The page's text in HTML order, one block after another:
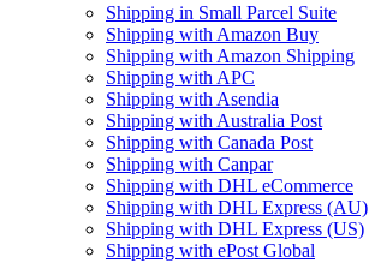
Shipping in Small Parcel Suite
Shipping with Amazon Buy
Shipping with Amazon Shipping
Shipping with APC
Shipping with Asendia
Shipping with Australia Post
Shipping with Canada Post
Shipping with Canpar
Shipping with DHL eCommerce
Shipping with DHL Express (AU)
Shipping with DHL Express (US)
Shipping with ePost Global